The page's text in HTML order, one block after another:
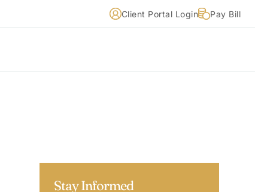
Client Portal Login Pay Bill
Stay Informed